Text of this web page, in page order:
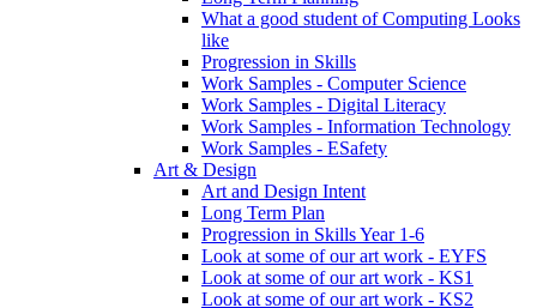
What a good student of Computing Looks
like
Progression in Skills
Work Samples - Computer Science
Work Samples - Digital Literacy
Work Samples - Information Technology
Work Samples - ESafety
Art & Design
Art and Design Intent
Long Term Plan
Progression in Skills Year 1-6
Look at some of our art work - EYFS
Look at some of our art work - KS1
Look at some of our art work - KS2